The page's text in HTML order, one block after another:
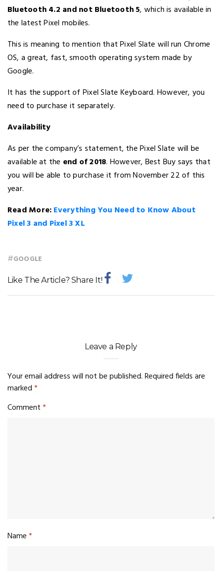
Bluetooth 4.2 and not Bluetooth 5, which is available in
the latest Pixel mobiles.
This is meaning to mention that Pixel Slate will run Chrome
OS, a great, fast, smooth operating system made by
Google.
It has the support of Pixel Slate Keyboard. However, you
need to purchase it separately.
Availability
As per the company’s statement, the Pixel Slate will be
available at the end of 2018. However, Best Buy says that
you will be able to purchase it from November 22 of this
year.
Read More:Everything You Need to Know About
Pixel 3 and Pixel 3 XL
#GOOGLE
Like The Article? Share It!
Leave a Reply
Your email address will not be published.Required fields are
marked*
Comment*
Name*